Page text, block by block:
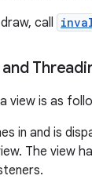
call
view is as
in and is
The view